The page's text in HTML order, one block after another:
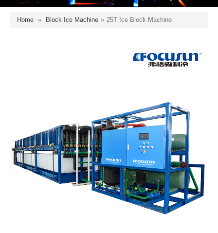
Home » Block Ice Machine » 25T Ice Block Machine